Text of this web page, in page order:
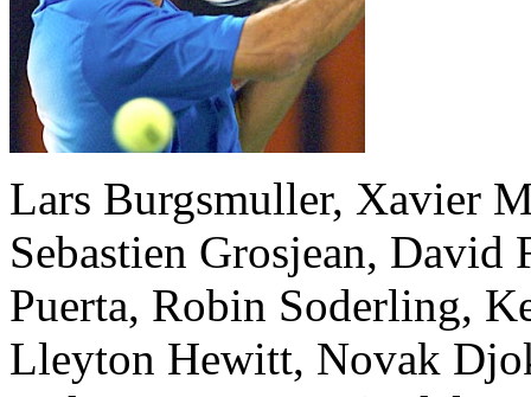
Lars Burgsmuller, Xavier
Sebastien Grosjean, David
Puerta, Robin Soderling,
Lleyton Hewitt, Novak